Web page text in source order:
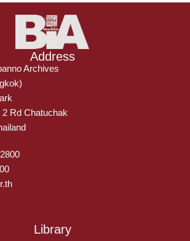
Address
Archives
Rd Chatuchak
Library